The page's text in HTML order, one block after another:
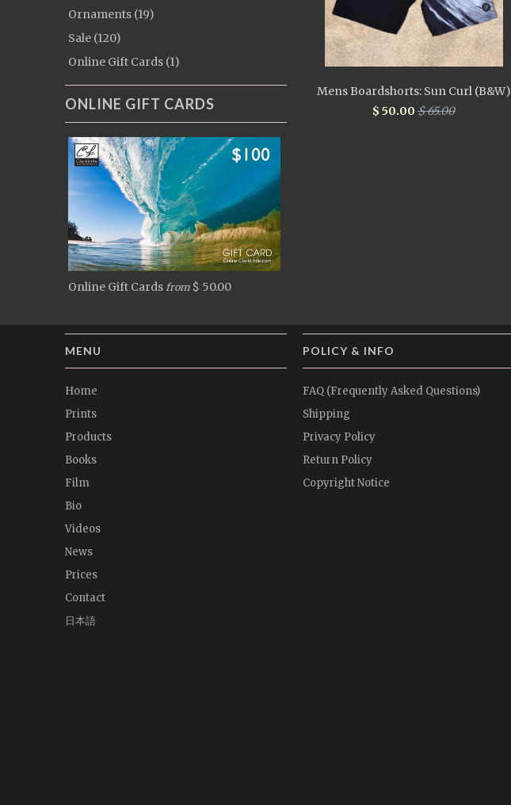
Ornaments (19)
Sale (120)
Online Gift Cards (1)
ONLINE GIFT CARDS
Online Gift Cards from $ 50.00
Mens Boardshorts: Sun Curl (B&W)
$ 50.00 $ 65.00
MENU
Home
Prints
Products
Books
Film
Bio
Videos
News
Prices
Contact
日本語
POLICY & INFO
FAQ (Frequently Asked Questions)
Shipping
Privacy Policy
Return Policy
Copyright Notice